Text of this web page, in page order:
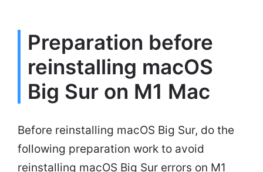
Preparation before
reinstalling macOS
Big Sur on M1 Mac
Before reinstalling macOS Big Sur, do the
following preparation work to avoid
reinstalling macOS Big Sur errors on M1